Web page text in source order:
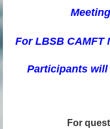
For LBSB CAMFT
Participants will
For